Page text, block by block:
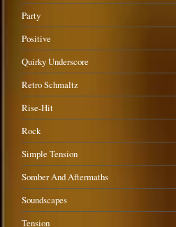
Party
Positive
Quirky Underscore
Retro Schmaltz
Rise-Hit
Rock
Simple Tension
Somber And Aftermaths
Soundscapes
Tension